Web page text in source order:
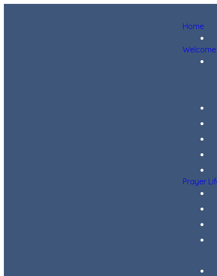
Home
Welcome
Prayer